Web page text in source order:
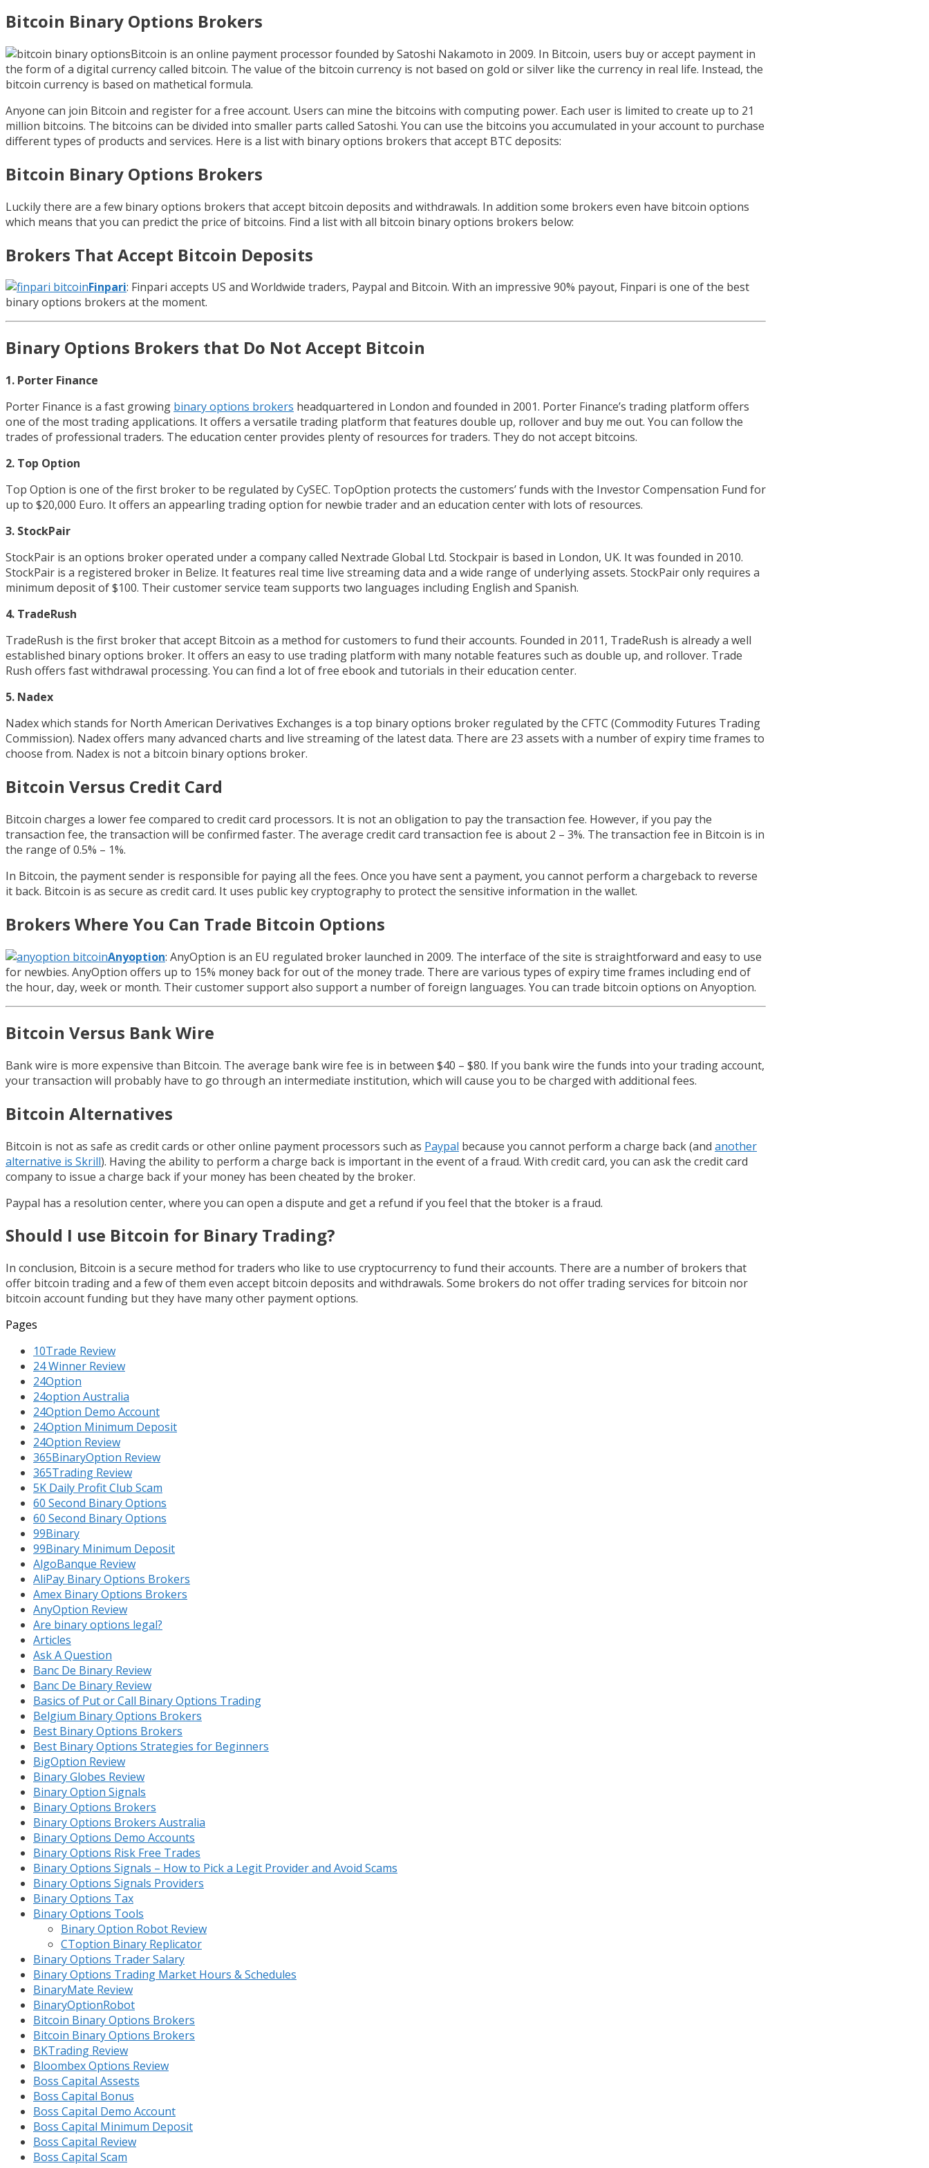
Bitcoin Binary Options Brokers
Bitcoin is an online payment processor founded by Satoshi Nakamoto in 2009. In Bitcoin, users buy or accept payment in
the form of a digital currency called bitcoin. The value of the bitcoin currency is not based on gold or silver like the currency in real life. Instead, the
bitcoin currency is based on mathetical formula.
Anyone can join Bitcoin and register for a free account. Users can mine the bitcoins with computing power. Each user is limited to create up to 21
million bitcoins. The bitcoins can be divided into smaller parts called Satoshi. You can use the bitcoins you accumulated in your account to purchase
different types of products and services. Here is a list with binary options brokers that accept BTC deposits:
Bitcoin Binary Options Brokers
Luckily there are a few binary options brokers that accept bitcoin deposits and withdrawals. In addition some brokers even have bitcoin options
which means that you can predict the price of bitcoins. Find a list with all bitcoin binary options brokers below:
Brokers That Accept Bitcoin Deposits
Finpari: Finpari accepts US and Worldwide traders, Paypal and Bitcoin. With an impressive 90% payout, Finpari is one of the best
binary options brokers at the moment.
Binary Options Brokers that Do Not Accept Bitcoin
1. Porter Finance
Porter Finance is a fast growing binary options brokers headquartered in London and founded in 2001. Porter Finance’s trading platform offers
one of the most trading applications. It offers a versatile trading platform that features double up, rollover and buy me out. You can follow the
trades of professional traders. The education center provides plenty of resources for traders. They do not accept bitcoins.
2. Top Option
Top Option is one of the first broker to be regulated by CySEC. TopOption protects the customers’ funds with the Investor Compensation Fund for
up to $20,000 Euro. It offers an appearling trading option for newbie trader and an education center with lots of resources.
3. StockPair
StockPair is an options broker operated under a company called Nextrade Global Ltd. Stockpair is based in London, UK. It was founded in 2010.
StockPair is a registered broker in Belize. It features real time live streaming data and a wide range of underlying assets. StockPair only requires a
minimum deposit of $100. Their customer service team supports two languages including English and Spanish.
4. TradeRush
TradeRush is the first broker that accept Bitcoin as a method for customers to fund their accounts. Founded in 2011, TradeRush is already a well
established binary options broker. It offers an easy to use trading platform with many notable features such as double up, and rollover. Trade
Rush offers fast withdrawal processing. You can find a lot of free ebook and tutorials in their education center.
5. Nadex
Nadex which stands for North American Derivatives Exchanges is a top binary options broker regulated by the CFTC (Commodity Futures Trading
Commission). Nadex offers many advanced charts and live streaming of the latest data. There are 23 assets with a number of expiry time frames to
choose from. Nadex is not a bitcoin binary options broker.
Bitcoin Versus Credit Card
Bitcoin charges a lower fee compared to credit card processors. It is not an obligation to pay the transaction fee. However, if you pay the
transaction fee, the transaction will be confirmed faster. The average credit card transaction fee is about 2 – 3%. The transaction fee in Bitcoin is in
the range of 0.5% – 1%.
In Bitcoin, the payment sender is responsible for paying all the fees. Once you have sent a payment, you cannot perform a chargeback to reverse
it back. Bitcoin is as secure as credit card. It uses public key cryptography to protect the sensitive information in the wallet.
Brokers Where You Can Trade Bitcoin Options
Anyoption: AnyOption is an EU regulated broker launched in 2009. The interface of the site is straightforward and easy to use
for newbies. AnyOption offers up to 15% money back for out of the money trade. There are various types of expiry time frames including end of
the hour, day, week or month. Their customer support also support a number of foreign languages. You can trade bitcoin options on Anyoption.
Bitcoin Versus Bank Wire
Bank wire is more expensive than Bitcoin. The average bank wire fee is in between $40 – $80. If you bank wire the funds into your trading account,
your transaction will probably have to go through an intermediate institution, which will cause you to be charged with additional fees.
Bitcoin Alternatives
Bitcoin is not as safe as credit cards or other online payment processors such as Paypal because you cannot perform a charge back (and another
alternative is Skrill). Having the ability to perform a charge back is important in the event of a fraud. With credit card, you can ask the credit card
company to issue a charge back if your money has been cheated by the broker.
Paypal has a resolution center, where you can open a dispute and get a refund if you feel that the btoker is a fraud.
Should I use Bitcoin for Binary Trading?
In conclusion, Bitcoin is a secure method for traders who like to use cryptocurrency to fund their accounts. There are a number of brokers that
offer bitcoin trading and a few of them even accept bitcoin deposits and withdrawals. Some brokers do not offer trading services for bitcoin nor
bitcoin account funding but they have many other payment options.
Pages
10Trade Review
24 Winner Review
24Option
24option Australia
24Option Demo Account
24Option Minimum Deposit
24Option Review
365BinaryOption Review
365Trading Review
5K Daily Profit Club Scam
60 Second Binary Options
60 Second Binary Options
99Binary
99Binary Minimum Deposit
AlgoBanque Review
AliPay Binary Options Brokers
Amex Binary Options Brokers
AnyOption Review
Are binary options legal?
Articles
Ask A Question
Banc De Binary Review
Banc De Binary Review
Basics of Put or Call Binary Options Trading
Belgium Binary Options Brokers
Best Binary Options Brokers
Best Binary Options Strategies for Beginners
BigOption Review
Binary Globes Review
Binary Option Signals
Binary Options Brokers
Binary Options Brokers Australia
Binary Options Demo Accounts
Binary Options Risk Free Trades
Binary Options Signals – How to Pick a Legit Provider and Avoid Scams
Binary Options Signals Providers
Binary Options Tax
Binary Options Tools
Binary Option Robot Review
CToption Binary Replicator
Binary Options Trader Salary
Binary Options Trading Market Hours & Schedules
BinaryMate Review
BinaryOptionRobot
Bitcoin Binary Options Brokers
Bitcoin Binary Options Brokers
BKTrading Review
Bloombex Options Review
Boss Capital Assests
Boss Capital Bonus
Boss Capital Demo Account
Boss Capital Minimum Deposit
Boss Capital Review
Boss Capital Scam